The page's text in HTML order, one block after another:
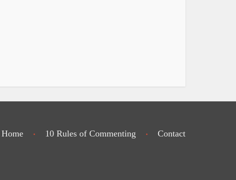
Home 10 Rules of Commenting Contact